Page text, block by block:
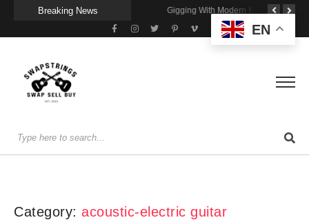
Breaking News Gigging With Modern Multi Effects
Category: acoustic-electric guitar
EN